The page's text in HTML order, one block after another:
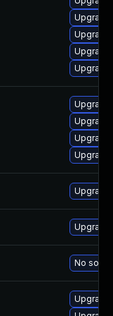
Upgrade
Upgrade
No